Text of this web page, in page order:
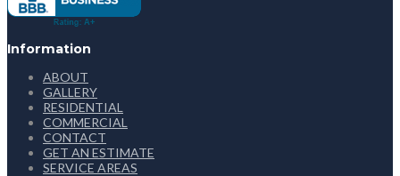
Information
ABOUT
GALLERY
RESIDENTIAL
COMMERCIAL
CONTACT
GET AN ESTIMATE
SERVICE AREAS